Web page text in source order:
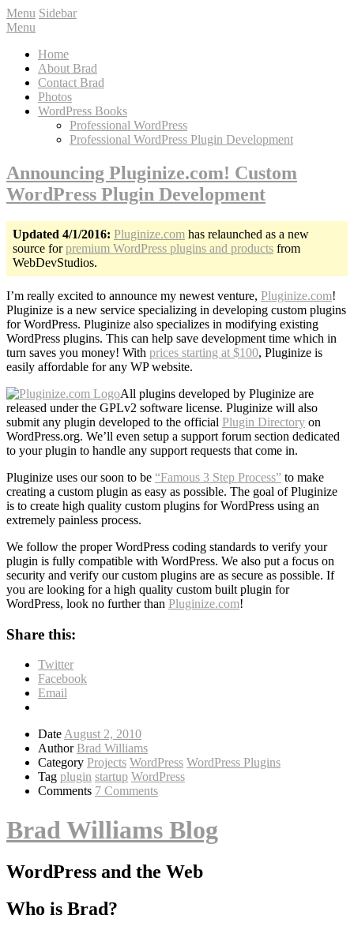
Menu Sidebar
Menu
Home
About Brad
Contact Brad
Photos
WordPress Books
Professional WordPress
Professional WordPress Plugin Development
Announcing Pluginize.com! Custom
WordPress Plugin Development
Updated 4/1/2016: Pluginize.com has relaunched as a new
source forpremium WordPress plugins and products from
WebDevStudios.
I’m really excited to announce my newest venture, Pluginize.com!
Pluginize is a new service specializing in developing custom plugins
for WordPress. Pluginize also specializes in modifying existing
WordPress plugins. This can help save development time which in
turn saves you money! With prices starting at $100, Pluginize is
easily affordable for any WP website.
All plugins developed by Pluginize are
released under the GPLv2 software license. Pluginize will also
submit any plugin developed to the official Plugin Directory on
WordPress.org. We’ll even setup a support forum section dedicated
to your plugin to handle any support requests that come in.
Pluginize uses our soon to be “Famous 3 Step Process” to make
creating a custom plugin as easy as possible. The goal of Pluginize
is to create high quality custom plugins for WordPress using an
extremely painless process.
We follow the proper WordPress coding standards to verify your
plugin is fully compatible with WordPress. We also put a focus on
security and verify our custom plugins are as secure as possible. If
you are looking for a high quality custom built plugin for
WordPress, look no further than Pluginize.com!
Share this:
Twitter
Facebook
Email
Date August 2, 2010
Author Brad Williams
Category Projects WordPress WordPress Plugins
Tag plugin startup WordPress
Comments 7 Comments
Brad Williams Blog
WordPress and the Web
Who is Brad?